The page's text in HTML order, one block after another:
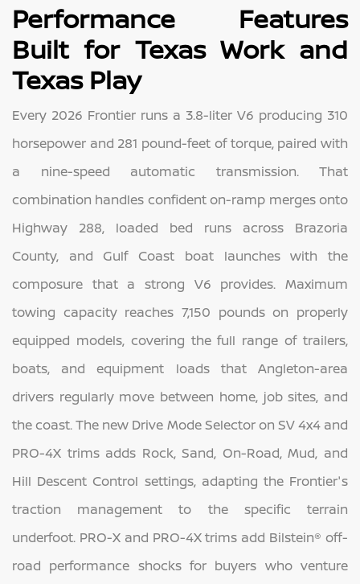
Performance Features
Built for Texas Work and
Texas Play
Every 2026 Frontier runs a 3.8-liter V6 producing 310
horsepower and 281 pound-feet of torque, paired with
a nine-speed automatic transmission. That
combination handles confident on-ramp merges onto
Highway 288, loaded bed runs across Brazoria
County, and Gulf Coast boat launches with the
composure that a strong V6 provides. Maximum
towing capacity reaches 7,150 pounds on properly
equipped models, covering the full range of trailers,
boats, and equipment loads that Angleton-area
drivers regularly move between home, job sites, and
the coast. The new Drive Mode Selector on SV 4x4 and
PRO-4X trims adds Rock, Sand, On-Road, Mud, and
Hill Descent Control settings, adapting the Frontier's
traction management to the specific terrain
underfoot. PRO-X and PRO-4X trims add Bilstein® off-
road performance shocks for buyers who venture